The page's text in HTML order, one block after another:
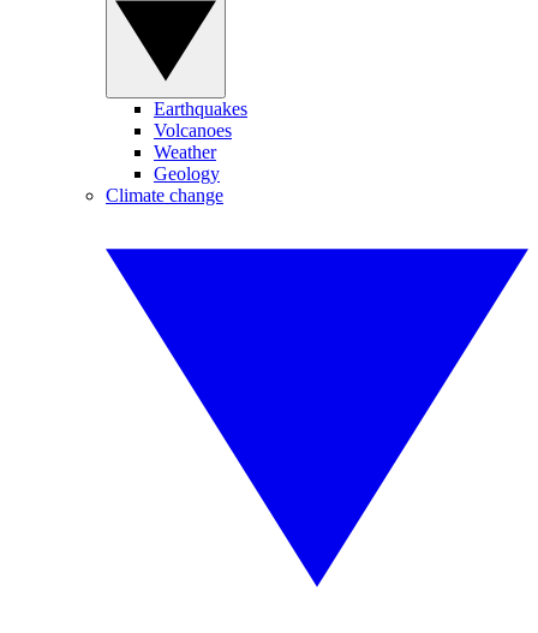
Earthquakes
Volcanoes
Weather
Geology
Climate change